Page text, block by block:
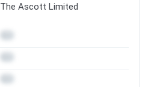
The Ascott Limited